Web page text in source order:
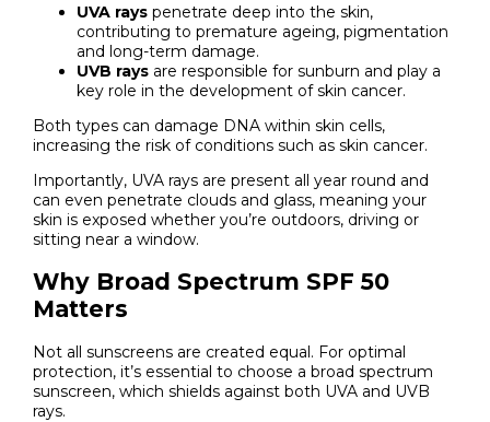
UVA rayspenetrate deep into the skin,
contributing to premature ageing, pigmentation
and long-term damage.
UVB raysare responsible for sunburn and play a
key role in the development of skin cancer.
Both types can damage DNA within skin cells,
increasing the risk of conditions such as skin cancer.
Importantly, UVA rays are present all year round and
can even penetrate clouds and glass, meaning your
skin is exposed whether you’re outdoors, driving or
sitting near a window.
Why Broad Spectrum SPF 50
Matters
Not all sunscreens are created equal. For optimal
protection, it’s essential to choose a broad spectrum
sunscreen, which shields against both UVA and UVB
rays.